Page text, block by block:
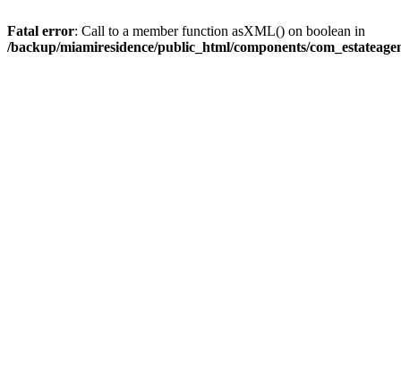
Fatal error: Call to a member function asXML() on boolean in
/backup/miamiresidence/public_html/components/